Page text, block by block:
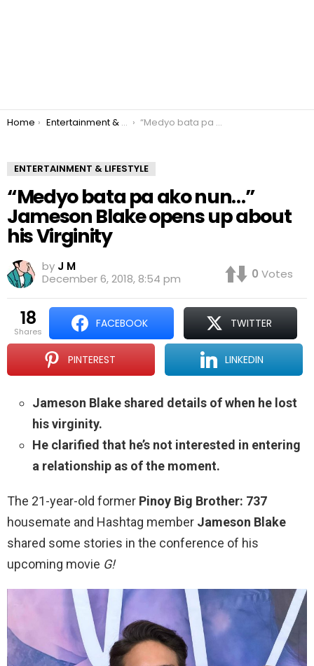
You are here:
Home Entertainment & Lifestyle “Medyo bata pa ako nun…” Jameson Blake opens up about his Virginity
ENTERTAINMENT & LIFESTYLE
“Medyo bata pa ako nun…”
Jameson Blake opens up about
his Virginity
by J M
December 6, 2018, 8:54 pm
0 Votes
18
shares
FACEBOOK TWITTER
PINTEREST LINKEDIN
Jameson Blake shared details of when he lost
his virginity.
He clarified that he’s not interested in entering
a relationship as of the moment.
The 21-year-old former Pinoy Big Brother: 737
housemate and Hashtag member Jameson Blake
shared some stories in the conference of his
upcoming movie G!